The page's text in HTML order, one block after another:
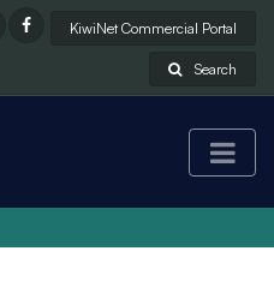
KiwiNet Commercial Portal
Search